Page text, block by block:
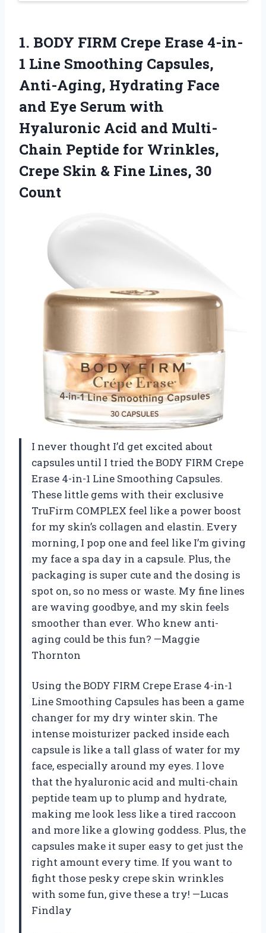
1. BODY FIRM Crepe Erase 4-in-
1 Line Smoothing Capsules,
Anti-Aging, Hydrating Face
and Eye Serum with
Hyaluronic Acid and Multi-
Chain Peptide for Wrinkles,
Crepe Skin & Fine Lines, 30
Count
I never thought I’d get excited about
capsules until I tried the BODY FIRM Crepe
Erase 4-in-1 Line Smoothing Capsules.
These little gems with their exclusive
TruFirm COMPLEX feel like a power boost
for my skin’s collagen and elastin. Every
morning, I pop one and feel like I’m giving
my face a spa day in a capsule. Plus, the
packaging is super cute and the dosing is
spot on, so no mess or waste. My fine lines
are waving goodbye, and my skin feels
smoother than ever. Who knew anti-
aging could be this fun? —Maggie
Thornton
Using the BODY FIRM Crepe Erase 4-in-1
Line Smoothing Capsules has been a game
changer for my dry winter skin. The
intense moisturizer packed inside each
capsule is like a tall glass of water for my
face, especially around my eyes. I love
that the hyaluronic acid and multi-chain
peptide team up to plump and hydrate,
making me look less like a tired raccoon
and more like a glowing goddess. Plus, the
capsules make it super easy to get just the
right amount every time. If you want to
fight those pesky crepe skin wrinkles
with some fun, give these a try! —Lucas
Findlay